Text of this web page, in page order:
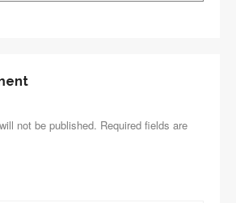
not be published. Required fields are